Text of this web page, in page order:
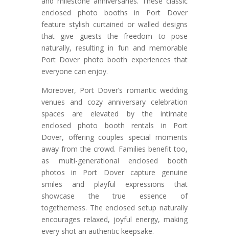
enclosed photo booths in Port Dover
feature stylish curtained or walled designs
that give guests the freedom to pose
naturally, resulting in fun and memorable
Port Dover photo booth experiences that
everyone can enjoy.
Moreover, Port Dover’s romantic wedding
venues and cozy anniversary celebration
spaces are elevated by the intimate
enclosed photo booth rentals in Port
Dover, offering couples special moments
away from the crowd. Families benefit too,
as multi-generational enclosed booth
photos in Port Dover capture genuine
smiles and playful expressions that
showcase the true essence of
togetherness. The enclosed setup naturally
encourages relaxed, joyful energy, making
every shot an authentic keepsake.